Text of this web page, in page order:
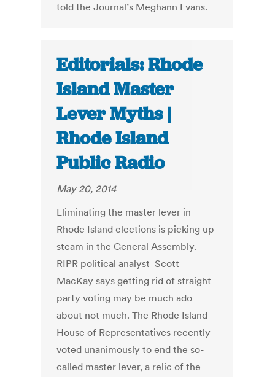
told the Journal’s Meghann Evans.
Editorials: Rhode
Island Master
Lever Myths |
Rhode Island
Public Radio
May 20, 2014
Eliminating the master lever in
Rhode Island elections is picking up
steam in the General Assembly.
RIPR political analyst Scott
MacKay says getting rid of straight
party voting may be much ado
about not much. The Rhode Island
House of Representatives recently
voted unanimously to end the so-
called master lever, a relic of the